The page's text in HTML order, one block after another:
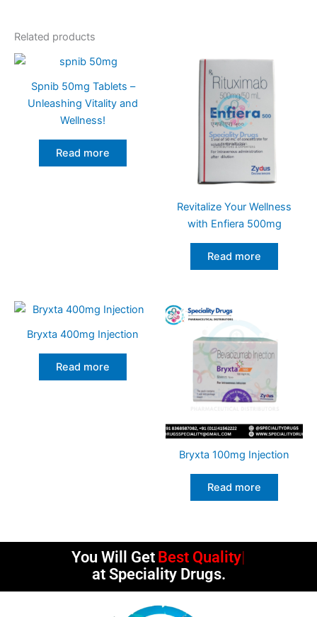
Related products
Spnib 50mg Tablets –
Unleashing Vitality and
Wellness!
Read more
Revitalize Your Wellness
with Enfiera 500mg
Read more
Bryxta 400mg Injection
Read more
Bryxta 100mg Injection
Read more
You Will Get Best Quality
at Speciality Drugs.